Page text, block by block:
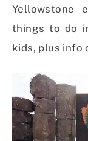
Yellowstone
things to do
kids, plus info